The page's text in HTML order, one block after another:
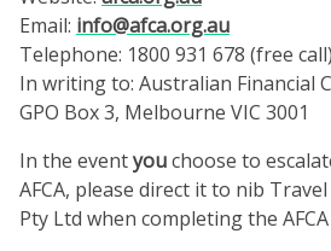
Email: info@afca.org.au
Telephone: 1800 931 678 (free call)
In writing to: Australian Financial
GPO Box 3, Melbourne VIC 3001
In the eventyouchoose to
AFCA, please direct it to nib
Pty Ltd when completing the